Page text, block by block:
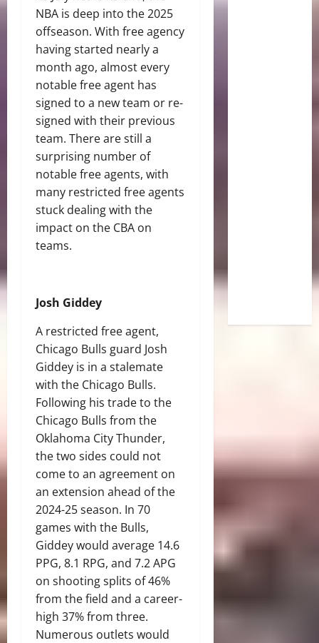
NBA is deep into the 2025
offseason. With free agency
having started nearly a
month ago, almost every
notable free agent has
signed to a new team or re-
signed with their previous
team. There are still a
surprising number of
notable free agents, with
many restricted free agents
stuck dealing with the
impact on the CBA on
teams.
Josh Giddey
A restricted free agent,
Chicago Bulls guard Josh
Giddey is in a stalemate
with the Chicago Bulls.
Following his trade to the
Chicago Bulls from the
Oklahoma City Thunder,
the two sides could not
come to an agreement on
an extension ahead of the
2024-25 season. In 70
games with the Bulls,
Giddey would average 14.6
PPG, 8.1 RPG, and 7.2 APG
on shooting splits of 46%
from the field and a career-
high 37% from three.
Numerous outlets would